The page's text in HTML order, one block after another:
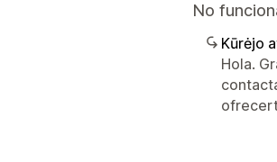
No
Kūrėjo
Hola.